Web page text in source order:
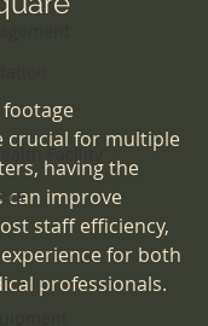
Facility
crucial for multiple
having the
can improve
staff efficiency,
for both
professionals.